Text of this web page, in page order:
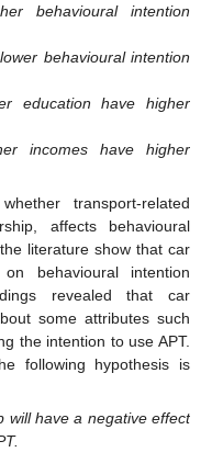
behavioural intention
behavioural intention
education have higher
incomes have higher
transport-related
affects behavioural
literature show that car
behavioural intention
revealed that car
some attributes such
the intention to use APT.
following hypothesis is
will have a negative effect